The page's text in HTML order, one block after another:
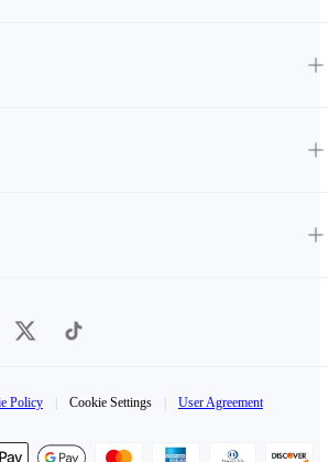
Policy Cookie Settings User Agreement